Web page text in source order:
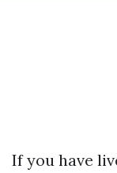
If you have